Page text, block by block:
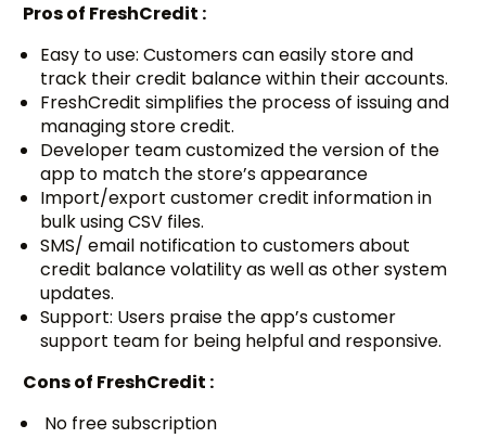
Pros of FreshCredit :
Easy to use: Customers can easily store and
track their credit balance within their accounts.
FreshCredit simplifies the process of issuing and
managing store credit.
Developer team customized the version of the
app to match the store’s appearance
Import/export customer credit information in
bulk using CSV files.
SMS/ email notification to customers about
credit balance volatility as well as other system
updates.
Support: Users praise the app’s customer
support team for being helpful and responsive.
Cons of FreshCredit :
No free subscription